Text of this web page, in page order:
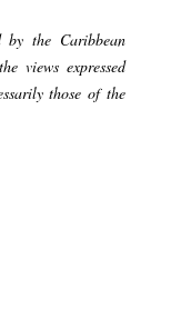
by the Caribbean
views expressed
those of the